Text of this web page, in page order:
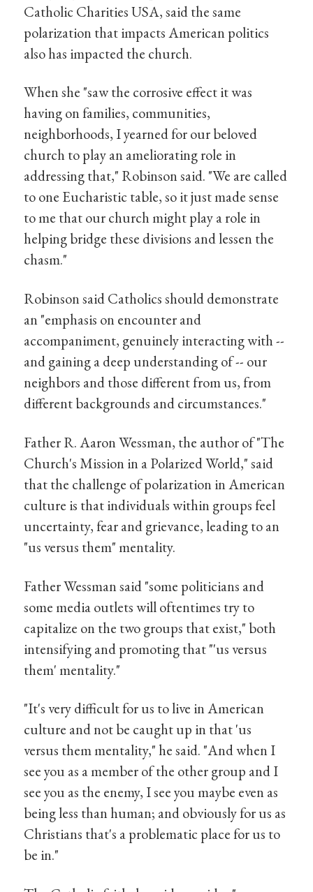
Catholic Charities USA, said the same
polarization that impacts American politics
also has impacted the church.
When she "saw the corrosive effect it was
having on families, communities,
neighborhoods, I yearned for our beloved
church to play an ameliorating role in
addressing that," Robinson said. "We are called
to one Eucharistic table, so it just made sense
to me that our church might play a role in
helping bridge these divisions and lessen the
chasm."
Robinson said Catholics should demonstrate
an "emphasis on encounter and
accompaniment, genuinely interacting with --
and gaining a deep understanding of -- our
neighbors and those different from us, from
different backgrounds and circumstances."
Father R. Aaron Wessman, the author of "The
Church's Mission in a Polarized World," said
that the challenge of polarization in American
culture is that individuals within groups feel
uncertainty, fear and grievance, leading to an
"us versus them" mentality.
Father Wessman said "some politicians and
some media outlets will oftentimes try to
capitalize on the two groups that exist," both
intensifying and promoting that "'us versus
them' mentality."
"It's very difficult for us to live in American
culture and not be caught up in that 'us
versus them mentality," he said. "And when I
see you as a member of the other group and I
see you as the enemy, I see you maybe even as
being less than human; and obviously for us as
Christians that's a problematic place for us to
be in."